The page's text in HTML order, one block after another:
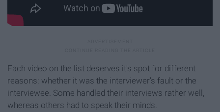
Each video on the list deserves it's spot for different
reasons: whether it was the interviewer's fault or the
interviewee. Some handled their interviews rather well,
whereas others had to speak their minds.